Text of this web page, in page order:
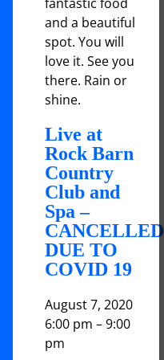
and a beautiful
spot. You will
love it. See you
there. Rain or
shine.
Live at
Rock Barn
Country
Club and
Spa –
CANCELLED
DUE TO
COVID 19
August 7, 2020
6:00 pm –9:00
pm